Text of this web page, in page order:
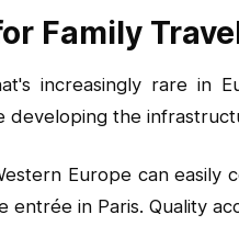
Family
increasingly rare in
the
Europe can
entrée in Paris. Quality